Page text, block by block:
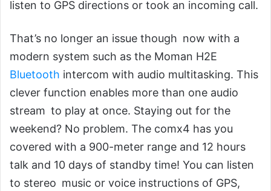
listen to GPS directions or took an incoming call.
That’s no longer an issue though now with a
modern system such as the Moman H2E
Bluetooth intercom with audio multitasking. This
clever function enables more than one audio
stream to play at once. Staying out for the
weekend? No problem. The comx4 has you
covered with a 900-meter range and 12 hours
talk and 10 days of standby time! You can listen
to stereo music or voice instructions of GPS,